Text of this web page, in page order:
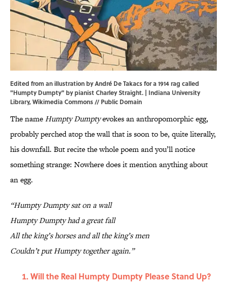
Edited from an illustration by André De Takacs for a 1914 rag called
"Humpty Dumpty" by pianist Charley Straight. | Indiana University
Library,Wikimedia Commons// Public Domain
The nameHumpty Dumptyevokes an anthropomorphic egg,
probably perched atop the wall that is soon to be, quite literally,
his downfall. But recite the whole poem and you’ll notice
something strange: Nowhere does it mention anything about
an egg.
“Humpty Dumpty sat on a wall
Humpty Dumpty had a great fall
All the king’s horses and all the king’s men
Couldn’t put Humpty together again.”
Will the Real Humpty Dumpty Please Stand Up?